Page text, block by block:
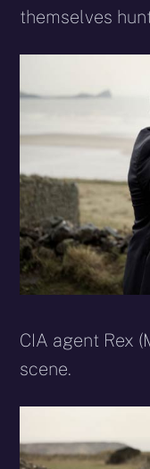
themselves
CIA agent Rex
scene.